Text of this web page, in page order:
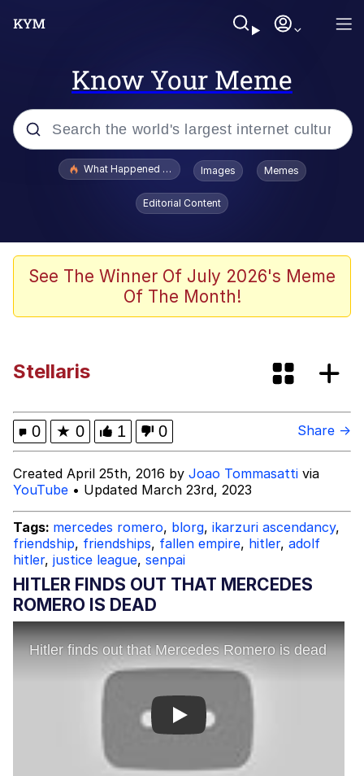
Know Your Meme
Popular searches
Evelyn Smith Smiling /
Evelynsmithhhhh Stare
Crying Cat
Memes
Can't, We Don't Know How To Do It
What Happened To Toadsworth / Toadsworth Is Dead
Images Memes
Editorial Content
See The Winner Of July 2026's Meme
Of The Month!
Stellaris
0 ★ 0 1 0 Share →
Created April 25th, 2016 by Joao Tommasatti via
YouTube • Updated March 23rd, 2023
Tags: mercedes romero, blorg, ikarzuri ascendancy,
friendship, friendships, fallen empire, hitler, adolf
hitler, justice league, senpai
HITLER FINDS OUT THAT MERCEDES
ROMERO IS DEAD
Play